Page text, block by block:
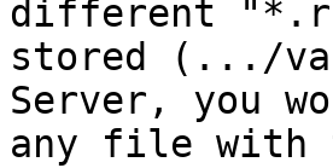
different
stored (.../
Server, you
any file with